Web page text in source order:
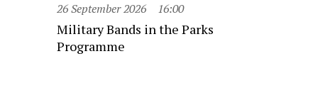
26 September 2026 16:00
Military Bands in the Parks
Programme